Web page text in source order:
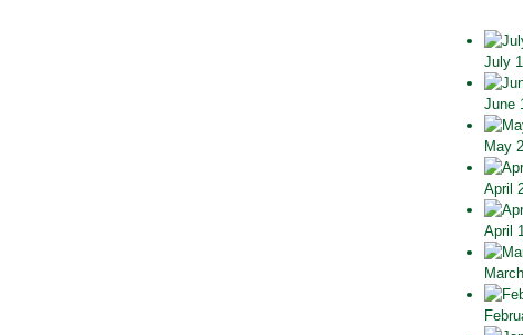
July
June
May
April
April